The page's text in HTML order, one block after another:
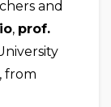
and
, prof.
, from